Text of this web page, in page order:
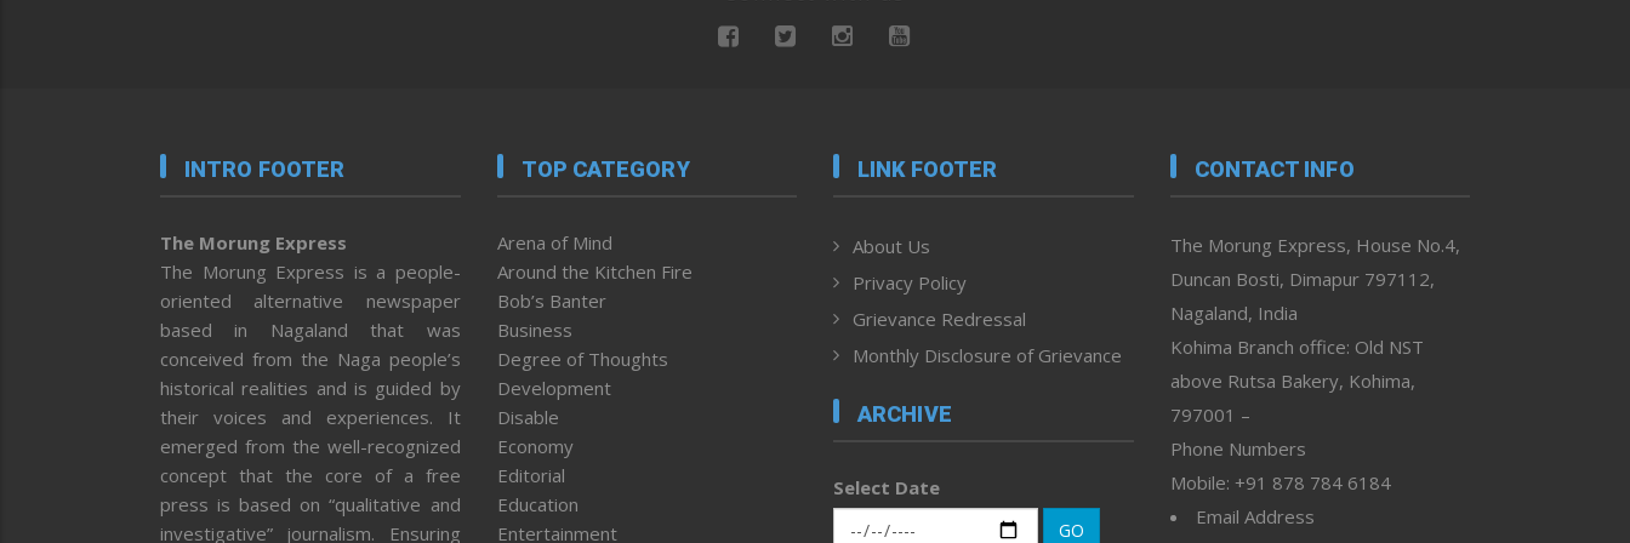
INTRO FOOTER
The Morung Express
The Morung Express is a people-
oriented alternative newspaper
based in Nagaland that was
conceived from the Naga people’s
historical realities and is guided by
their voices and experiences. It
emerged from the well-recognized
concept that the core of a free
press is based on “qualitative and
investigative” journalism. Ensuring
TOP CATEGORY
Arena of Mind
Around the Kitchen Fire
Bob’s Banter
Business
Degree of Thoughts
Development
Disable
Economy
Editorial
Education
Entertainment
LINK FOOTER
About Us
Privacy Policy
Grievance Redressal
Monthly Disclosure of Grievance
ARCHIVE
Select Date
GO
CONTACT INFO
The Morung Express, House No.4,
Duncan Bosti, Dimapur 797112,
Nagaland, India
Kohima Branch office: Old NST
above Rutsa Bakery, Kohima,
797001 –
Phone Numbers
Mobile: +91 878 784 6184
Email Address